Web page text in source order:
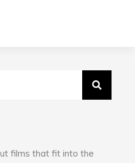
films that fit into the